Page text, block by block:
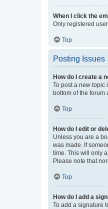
When I click the
Only registered
Top
Posting Issues
How do I create a
To post a new topic
bottom of the forum
Top
How do I edit or
Unless you are a
was made. If
time. This will only
Please note that
Top
How do I add a
To add a signature